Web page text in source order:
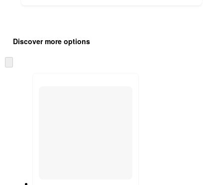
product
and
content
once
Discover more options
to